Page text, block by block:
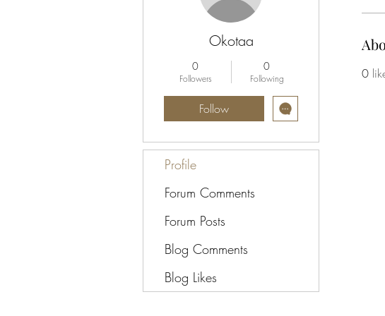
0
Okotaa
0
Followers
0
Following
Follow
Profile
Forum Comments
Forum Posts
Blog Comments
Blog Likes